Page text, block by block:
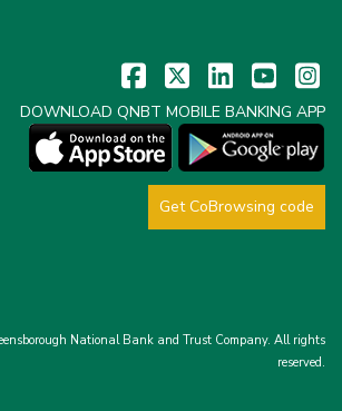
DOWNLOAD QNBT MOBILE BANKING APP
Get CoBrowsing code
National Bank and Trust Company. All rights
reserved.